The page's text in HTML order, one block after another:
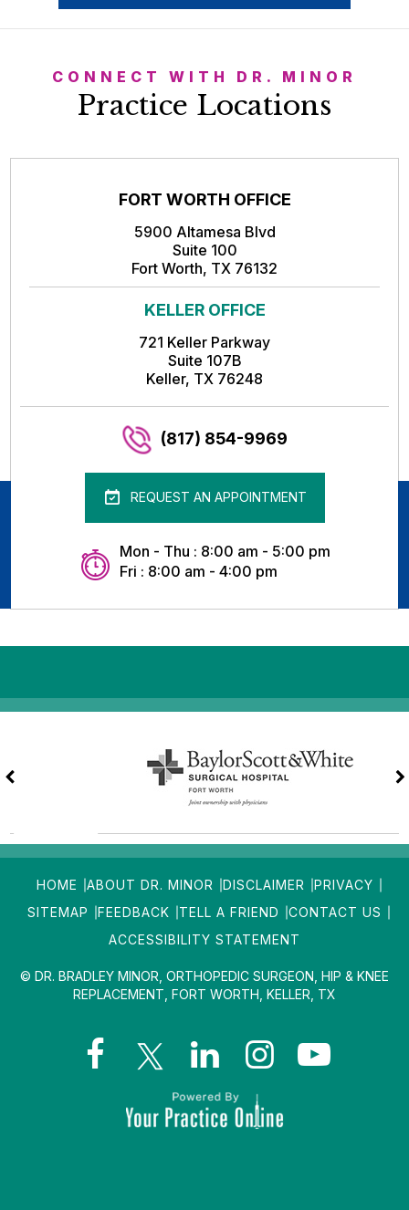
CONNECT WITH DR. MINOR
Practice Locations
FORT WORTH OFFICE
5900 Altamesa Blvd
Suite 100
Fort Worth, TX 76132
KELLER OFFICE
721 Keller Parkway
Suite 107B
Keller, TX 76248
(817) 854-9969
REQUEST AN APPOINTMENT
Mon - Thu : 8:00 am - 5:00 pm
Fri : 8:00 am - 4:00 pm
HOME ABOUT DR. MINOR DISCLAIMER
PRIVACY
SITEMAP
FEEDBACK TELL A FRIEND
CONTACT US
ACCESSIBILITY STATEMENT
© DR. BRADLEY MINOR, ORTHOPEDIC SURGEON, HIP & KNEE
REPLACEMENT, FORT WORTH, KELLER, TX